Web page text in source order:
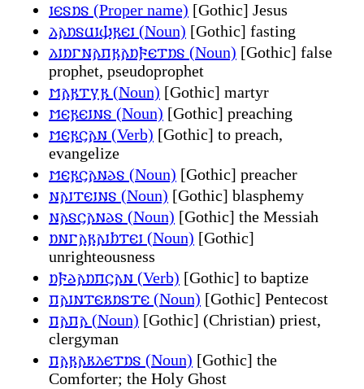
𐌹𐌴𐍃𐌿𐍃 (Proper name) [Gothic] Jesus
𐌻𐌰𐌿𐍃𐌵𐌹𐌸𐍂𐌴𐌹 (Noun) [Gothic] fasting
𐌻𐌹𐌿𐌲𐌽𐌰𐍀𐍂𐌰𐌿𐍆𐌴𐍄𐌿𐍃 (Noun) [Gothic] false
prophet, pseudoprophet
𐌼𐌰𐍂𐍄𐍅𐍂 (Noun) [Gothic] martyr
𐌼𐌴𐍂𐌴𐌹𐌽𐍃 (Noun) [Gothic] preaching
𐌼𐌴𐍂𐌾𐌰𐌽 (Verb) [Gothic] to preach,
evangelize
𐌼𐌴𐍂𐌾𐌰𐌽𐌳𐍃 (Noun) [Gothic] preacher
𐌽𐌰𐌹𐍄𐌴𐌹𐌽𐍃 (Noun) [Gothic] blasphemy
𐌽𐌰𐍃𐌾𐌰𐌽𐌳𐍃 (Noun) [Gothic] the Messiah
𐌿𐌽𐌲𐌰𐍂𐌰𐌹𐌷𐍄𐌴𐌹 (Noun) [Gothic]
unrighteousness
𐌿𐍆𐌳𐌰𐌿𐍀𐌾𐌰𐌽 (Verb) [Gothic] to baptize
𐍀𐌰𐌹𐌽𐍄𐌴𐌺𐌿𐍃𐍄𐌴 (Noun) [Gothic] Pentecost
𐍀𐌰𐍀𐌰 (Noun) [Gothic] (Christian) priest,
clergyman
𐍀𐌰𐍂𐌰𐌺𐌻𐌴𐍄𐌿𐍃 (Noun) [Gothic] the
Comforter; the Holy Ghost